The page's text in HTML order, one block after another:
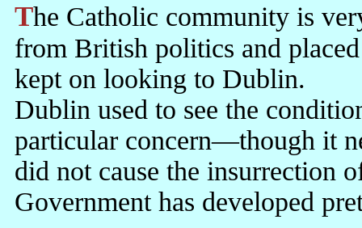
The Catholic community is very political by disposition. Excluded
from British politics and
kept on looking to Dublin.
Dublin used to see the
particular concern—though it
did not cause the insurrection
Government has developed